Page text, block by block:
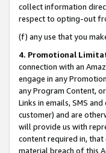
collect information
respect to opting-out
(f) any use that you
4. Promotional
connection with an
engage in any
any Program Content,
Links in emails, SMS
customer) and are
will provide us with
content required in,
material breach of this